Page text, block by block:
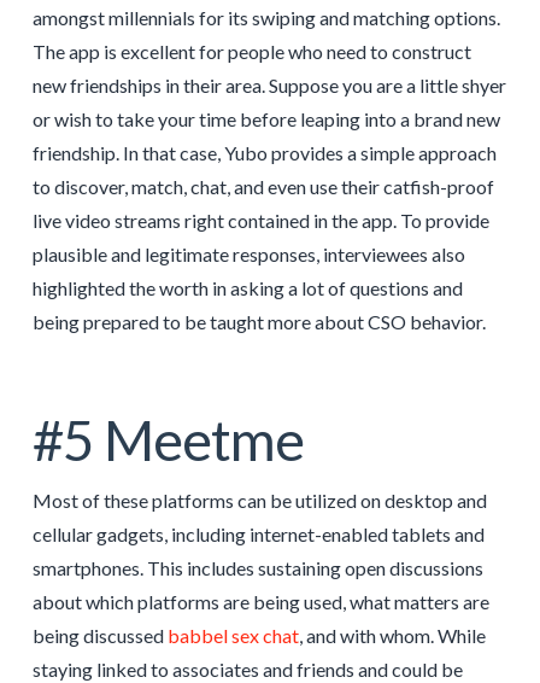
amongst millennials for its swiping and matching options.
The app is excellent for people who need to construct
new friendships in their area. Suppose you are a little shyer
or wish to take your time before leaping into a brand new
friendship. In that case, Yubo provides a simple approach
to discover, match, chat, and even use their catfish-proof
live video streams right contained in the app. To provide
plausible and legitimate responses, interviewees also
highlighted the worth in asking a lot of questions and
being prepared to be taught more about CSO behavior.
#5 Meetme
Most of these platforms can be utilized on desktop and
cellular gadgets, including internet-enabled tablets and
smartphones. This includes sustaining open discussions
about which platforms are being used, what matters are
being discussed babbel sex chat, and with whom. While
staying linked to associates and friends and could be